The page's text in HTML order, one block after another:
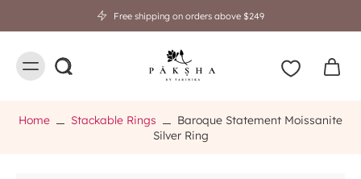
Free shipping on orders above $249
Home Stackable Rings
Baroque Statement Moissanite
Silver Ring